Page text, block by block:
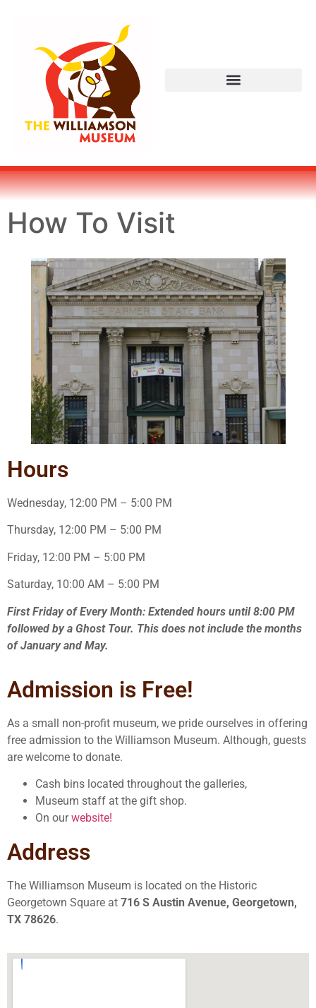
How To Visit
Hours
Wednesday, 12:00 PM – 5:00 PM
Thursday, 12:00 PM – 5:00 PM
Friday, 12:00 PM – 5:00 PM
Saturday, 10:00 AM – 5:00 PM
First Friday of Every Month: Extended hours until 8:00 PM
followed by a Ghost Tour. This does not include the months
of January and May.
Admission is Free!
As a small non-profit museum, we pride ourselves in offering
free admission to the Williamson Museum. Although, guests
are welcome to donate.
Cash bins located throughout the galleries,
Museum staff at the gift shop.
On ourwebsite!
Address
The Williamson Museum is located on the Historic
Georgetown Square at 716 S Austin Avenue, Georgetown,
TX 78626.